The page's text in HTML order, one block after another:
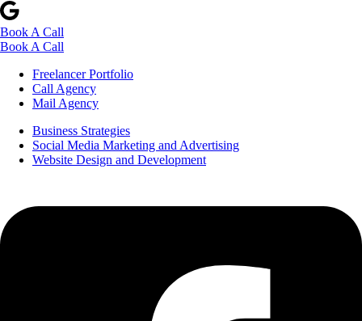
Book A Call
Book A Call
Freelancer Portfolio
Call Agency
Mail Agency
Business Strategies
Social Media Marketing and Advertising
Website Design and Development